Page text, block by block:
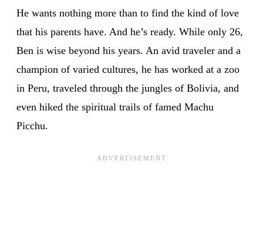
He wants nothing more than to find the kind of love
that his parents have. And he’s ready. While only 26,
Ben is wise beyond his years. An avid traveler and a
champion of varied cultures, he has worked at a zoo
in Peru, traveled through the jungles of Bolivia, and
even hiked the spiritual trails of famed Machu
Picchu.